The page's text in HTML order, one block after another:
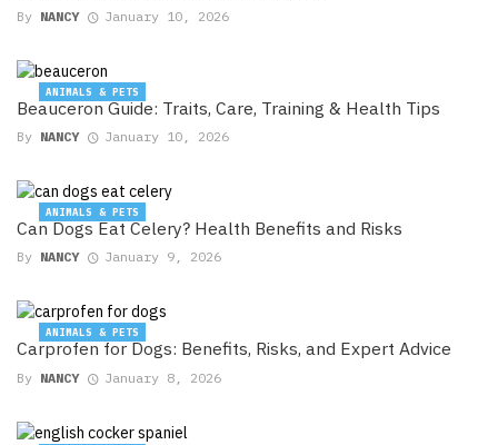
By NANCY January 10, 2026
Beauceron Guide: Traits, Care, Training & Health Tips
By NANCY January 10, 2026
ANIMALS & PETS
Can Dogs Eat Celery? Health Benefits and Risks
By NANCY January 9, 2026
ANIMALS & PETS
Carprofen for Dogs: Benefits, Risks, and Expert Advice
By NANCY January 8, 2026
ANIMALS & PETS